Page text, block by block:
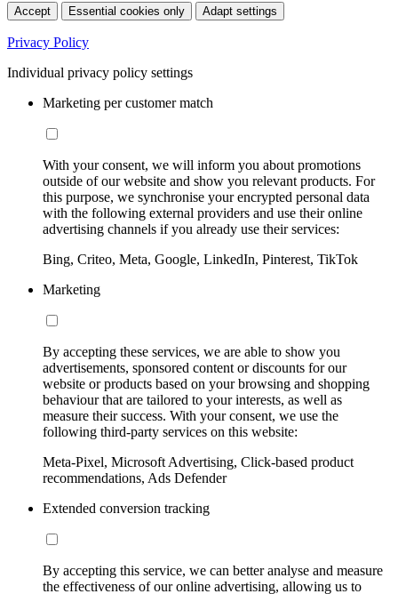
Accept Essential cookies only Adapt settings
Privacy Policy
Individual privacy policy settings
Marketing per customer match
With your consent, we will inform you about promotions
outside of our website and show you relevant products. For
this purpose, we synchronise your encrypted personal data
with the following external providers and use their online
advertising channels if you already use their services:
Bing, Criteo, Meta, Google, LinkedIn, Pinterest, TikTok
Marketing
By accepting these services, we are able to show you
advertisements, sponsored content or discounts for our
website or products based on your browsing and shopping
behaviour that are tailored to your interests, as well as
measure their success. With your consent, we use the
following third-party services on this website:
Meta-Pixel, Microsoft Advertising, Click-based product
recommendations, Ads Defender
Extended conversion tracking
By accepting this service, we can better analyse and measure
the effectiveness of our online advertising, allowing us to